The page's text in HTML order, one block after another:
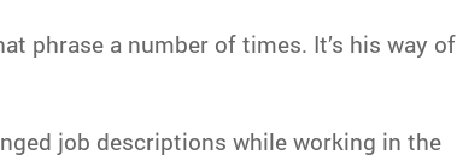
phrase a number of times. It’s his way of
job descriptions while working in the